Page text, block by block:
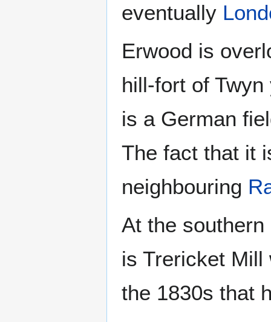
eventually
Erwood is
hill-fort of
is a German
The fact that it
neighbouring
At the
is Trericket
the 1830s that